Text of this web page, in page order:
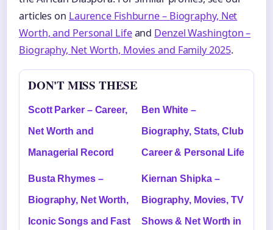
articles on Laurence Fishburne – Biography, Net
Worth, and Personal Lifeand Denzel Washington –
Biography, Net Worth, Movies and Family 2025.
DON'T MISS THESE
Scott Parker – Career,
Net Worth and
Managerial Record
Ben White –
Biography, Stats, Club
Career & Personal Life
Busta Rhymes –
Biography, Net Worth,
Iconic Songs and Fast
Kiernan Shipka –
Biography, Movies, TV
Shows & Net Worth in